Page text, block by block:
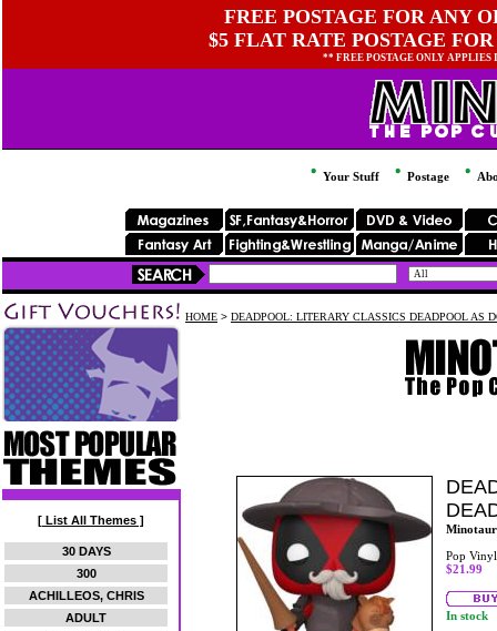
FREE POSTAGE FOR ANY
$5 FLAT RATE POSTAGE
** FREE POSTAGE ONLY
Your Stuff Postage
[ List All Themes ]
30 DAYS
300
ACHILLEOS, CHRIS
ADULT
HOME > DEADPOOL: LITERARY CLASSICS DEADPOOL AS
Pop
$21.99
In stock